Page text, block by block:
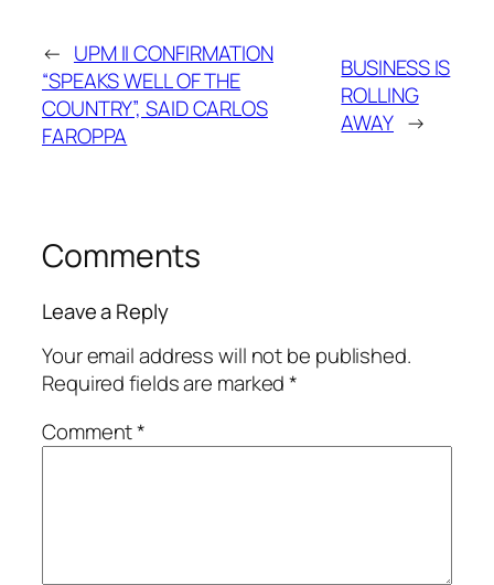
← UPM II CONFIRMATION
“SPEAKS WELL OF THE
COUNTRY”, SAID CARLOS
FAROPPA
BUSINESS IS
ROLLING
AWAY →
Comments
Leave a Reply
Your email address will not be published.
Required fields are marked*
Comment*